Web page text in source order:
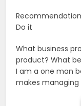
Do it
What business
product? What
I am a one man
makes